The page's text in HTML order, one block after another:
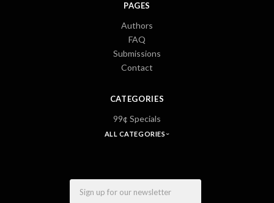
PAGES
Authors
FAQ
Submissions
Contact
CATEGORIES
99¢ Specials
ALL CATEGORIES